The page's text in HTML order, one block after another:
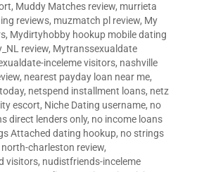
, Muddy Matches review, murrieta
reviews, muzmatch pl review, My
, Mydirtyhobby hookup mobile dating
review, Mytranssexualdate
inceleme visitors, nashville
, nearest payday loan near me,
, netspend installment loans, netz
escort, Niche Dating username, no
direct lenders only, no income loans
Attached dating hookup, no strings
north-charleston review,
visitors, nudistfriends-inceleme